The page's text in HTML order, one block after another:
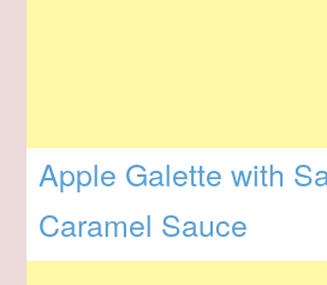
Apple Galette with
Caramel Sauce